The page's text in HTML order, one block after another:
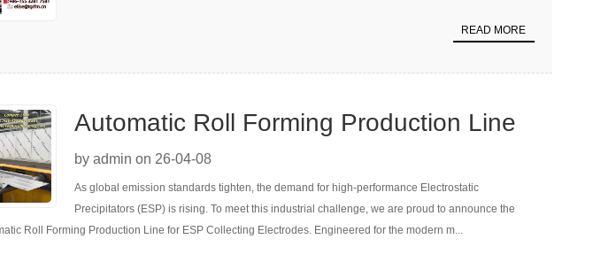
READ MORE
Automatic Roll Forming Production Line
for ESP Collecting Electrode
by admin on 26-04-08
As global emission standards tighten, the demand for high-performance Electrostatic
Precipitators (ESP) is rising. To meet this industrial challenge, we are proud to announce the
Roll Forming Production Line for ESP Collecting Electrodes. Engineered for the modern m...